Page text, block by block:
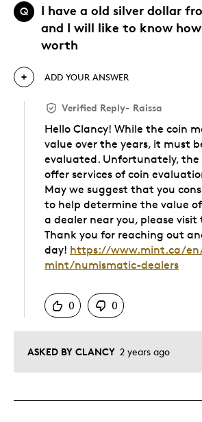
Q
I have a old silver dollar
and I will like to know
worth
ASKED BY CLANCY 2 years ago
ADD YOUR ANSWER
Verified Reply- Raissa
Hello Clancy! While the coin
value over the years, it must
evaluated. Unfortunately, the
offer services of coin
May we suggest that you
to help determine the value
a dealer near you, please
Thank you for reaching out
day! https://www.mint.ca/
mint/numismatic-dealers
0
0